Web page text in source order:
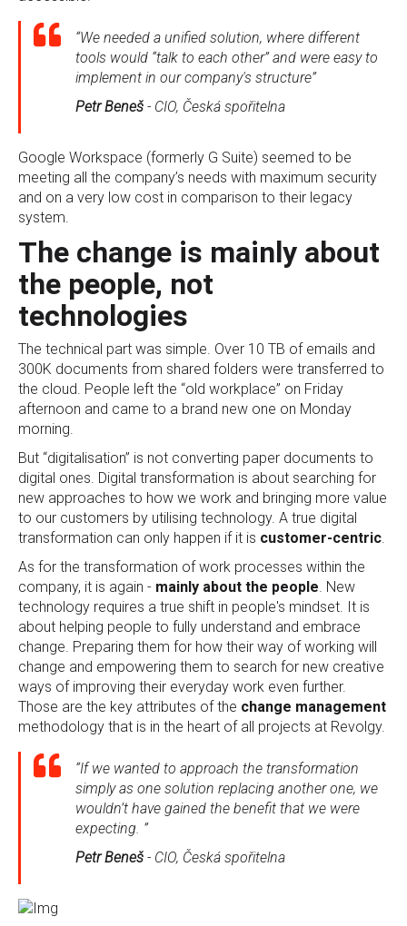
“We needed a unified solution, where different
tools would “talk to each other” and were easy to
implement in our company's structure”
Petr Beneš - CIO, Česká spořitelna
Google Workspace (formerly G Suite) seemed to be
meeting all the company’s needs with maximum security
and on a very low cost in comparison to their legacy
system.
The change is mainly about
the people, not
technologies
The technical part was simple. Over 10 TB of emails and
300K documents from shared folders were transferred to
the cloud. People left the “old workplace” on Friday
afternoon and came to a brand new one on Monday
morning.
But “digitalisation” is not converting paper documents to
digital ones. Digital transformation is about searching for
new approaches to how we work and bringing more value
to our customers by utilising technology. A true digital
transformation can only happen if it is customer-centric.
As for the transformation of work processes within the
company, it is again - mainly about the people. New
technology requires a true shift in people's mindset. It is
about helping people to fully understand and embrace
change. Preparing them for how their way of working will
change and empowering them to search for new creative
ways of improving their everyday work even further.
Those are the key attributes of the change management
methodology that is in the heart of all projects at Revolgy.
“If we wanted to approach the transformation
simply as one solution replacing another one, we
wouldn’t have gained the benefit that we were
expecting. ”
Petr Beneš - CIO, Česká spořitelna